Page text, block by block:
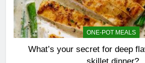
ONE-POT MEALS
What’s your secret for deep
skillet dinner?